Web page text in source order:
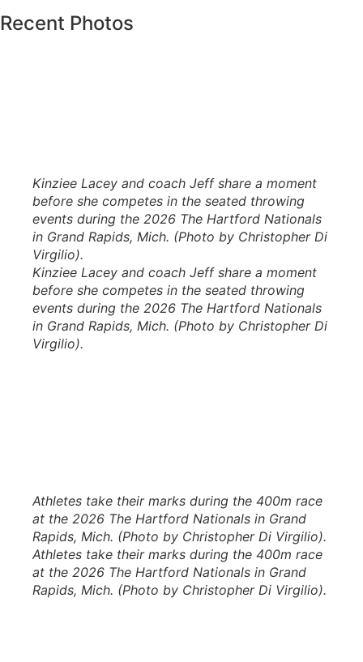
Recent Photos
Kinziee Lacey and coach Jeff share a moment
before she competes in the seated throwing
events during the 2026 The Hartford Nationals
in Grand Rapids, Mich. (Photo by Christopher Di
Virgilio).
Kinziee Lacey and coach Jeff share a moment
before she competes in the seated throwing
events during the 2026 The Hartford Nationals
in Grand Rapids, Mich. (Photo by Christopher Di
Virgilio).
Athletes take their marks during the 400m race
at the 2026 The Hartford Nationals in Grand
Rapids, Mich. (Photo by Christopher Di Virgilio).
Athletes take their marks during the 400m race
at the 2026 The Hartford Nationals in Grand
Rapids, Mich. (Photo by Christopher Di Virgilio).